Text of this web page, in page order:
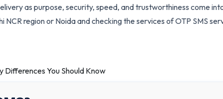
as purpose, security, speed, and trustworthiness come
NCR region or Noida and checking the services of OTP SMS